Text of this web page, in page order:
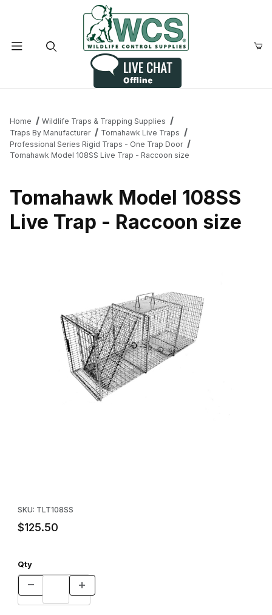
Home
Wildlife Traps & Trapping Supplies
Traps By Manufacturer
Tomahawk Live Traps
Professional Series Rigid Traps - One Trap Door
Tomahawk Model 108SS Live Trap - Raccoon size
Tomahawk Model 108SS
Live Trap - Raccoon size
SKU: TLT108SS
$125.50
Qty